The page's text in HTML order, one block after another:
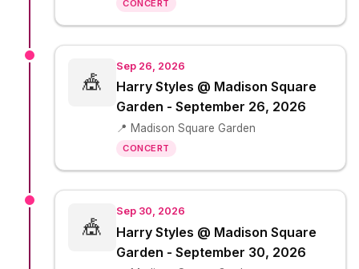
CONCERT
🎪
Sep 26, 2026
Harry Styles @ Madison Square
Garden - September 26, 2026
📍 Madison Square Garden
CONCERT
🎪
Sep 30, 2026
Harry Styles @ Madison Square
Garden - September 30, 2026